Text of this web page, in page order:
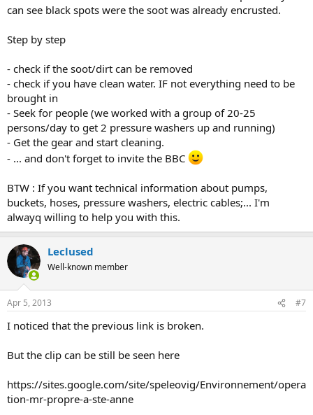
can see black spots were the soot was already encrusted.
Step by step
- check if the soot/dirt can be removed
- check if you have clean water. IF not everything need to be
brought in
- Seek for people (we worked with a group of 20-25
persons/day to get 2 pressure washers up and running)
- Get the gear and start cleaning.
- ... and don't forget to invite the BBC
BTW : If you want technical information about pumps,
buckets, hoses, pressure washers, electric cables;... I'm
alwayq willing to help you with this.
Leclused
Well-known member
Apr 5, 2013 #7
I noticed that the previous link is broken.
But the clip can be still be seen here
https://sites.google.com/site/speleovig/Environnement/opera
tion-mr-propre-a-ste-anne